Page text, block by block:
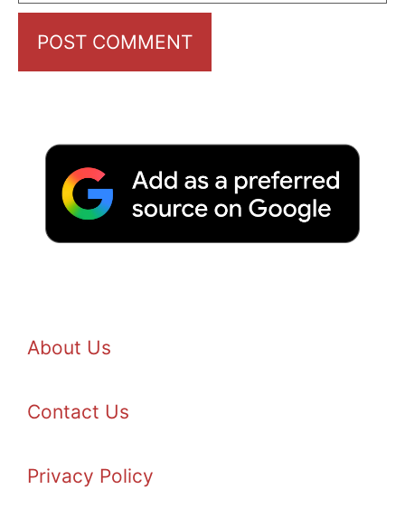
About Us
Contact Us
Privacy Policy